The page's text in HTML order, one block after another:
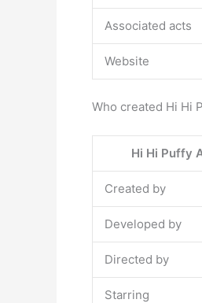
Associated acts
Website
Who created Hi Hi
Hi Hi Puffy
Created by
Developed by
Directed by
Starring